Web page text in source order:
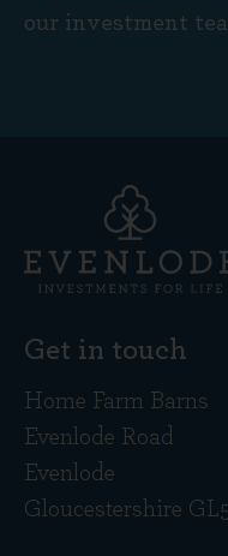
our investment
Get in touch
Home Farm Barns
Evenlode Road
Evenlode
Gloucestershire